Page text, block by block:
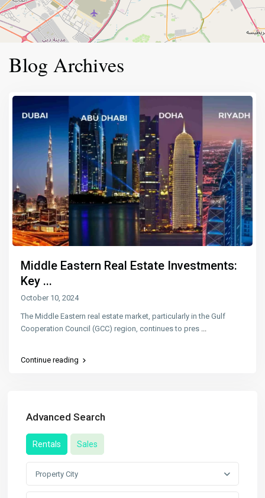
Blog Archives
Middle Eastern Real Estate Investments:
Key ...
October 10, 2024
The Middle Eastern real estate market, particularly in the Gulf
Cooperation Council (GCC) region, continues to pres
Continue reading
Advanced Search
Rentals Sales
Property City